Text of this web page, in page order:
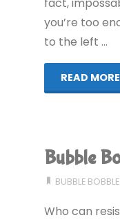
you’re too
to the left …
READ MORE
Bubble
BUBBLE BOBBLE
Who can